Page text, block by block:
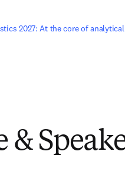
2027: At the core of